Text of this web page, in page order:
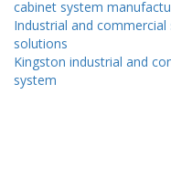
cabinet system
Industrial and
solutions
Kingston industrial and
system